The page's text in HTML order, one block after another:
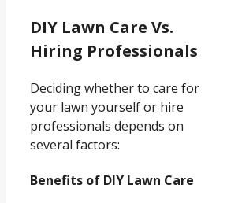
DIY Lawn Care Vs.
Hiring Professionals
Deciding whether to care for
your lawn yourself or hire
professionals depends on
several factors:
Benefits of DIY Lawn Care